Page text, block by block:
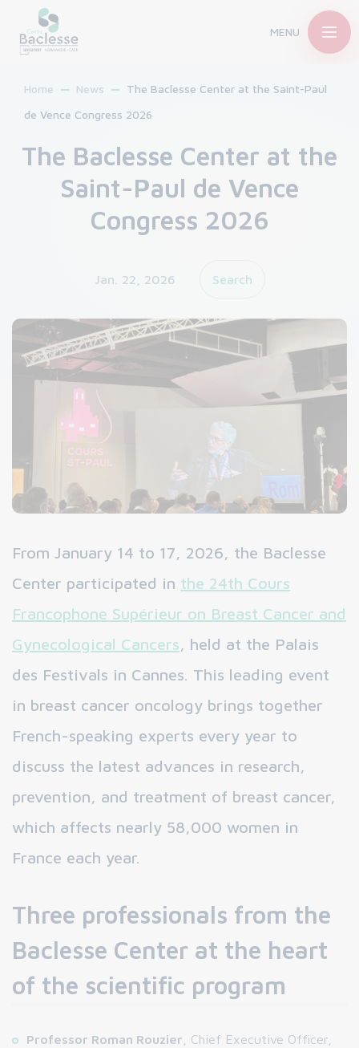
MENU
Home News
The Baclesse Center at the Saint-Paul
de Vence Congress 2026
The Baclesse Center at the
Saint-Paul de Vence
Congress 2026
Jan. 22, 2026 Search
From January 14 to 17, 2026, the Baclesse
Center participated in the 24th Cours
Francophone Supérieur on Breast Cancer and
Gynecological Cancers, held at the Palais
des Festivals in Cannes. This leading event
in breast cancer oncology brings together
French-speaking experts every year to
discuss the latest advances in research,
prevention, and treatment of breast cancer,
which affects nearly 58,000 women in
France each year.
Three professionals from the
Baclesse Center at the heart
of the scientific program
Professor Roman Rouzier , Chief Executive Officer,